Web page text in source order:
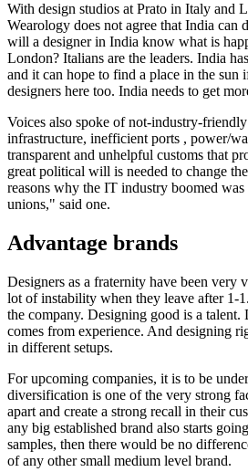
With design studios at Prato in Italy and
Wearology does not agree that India
will a designer in India know what is
London? Italians are the leaders. India
and it can hope to find a place in the sun
designers here too. India needs to get
Voices also spoke of not-industry-
infrastructure, inefficient ports , power/
transparent and unhelpful customs that
great political will is needed to change
reasons why the IT industry boomed
unions," said one.
Advantage brands
Designers as a fraternity have been very
lot of instability when they leave after 1-
the company. Designing good is a
comes from experience. And designing
in different setups.
For upcoming companies, it is to be
diversification is one of the very strong
apart and create a strong recall in their
any big established brand also starts
samples, then there would be no
of any other small medium level brand.